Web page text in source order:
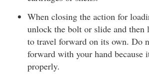
When closing the action for
unlock the bolt or slide and
to travel forward on its own. Do
forward with your hand because
properly.